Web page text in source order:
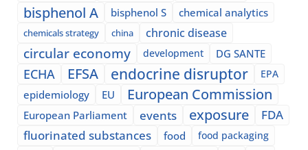
bisphenol A bisphenol S chemical analytics
chemicals strategy china chronic disease
circular economy development DG SANTE
ECHA EFSA endocrine disruptor EPA
epidemiology EU European Commission
European Parliament events exposure
FDA
fluorinated substances
food
food packaging